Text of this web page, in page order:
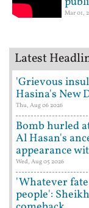
Mar 01,
Latest
'Grievous
Hasina's New
Thu, Aug 06 2026
Bomb hurled
Al Hasan's
appearance
Wed, Aug 05 2026
'Whatever
people':